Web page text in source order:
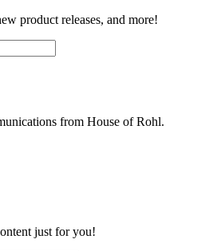
product releases, and more!
from House of Rohl.
just for you!